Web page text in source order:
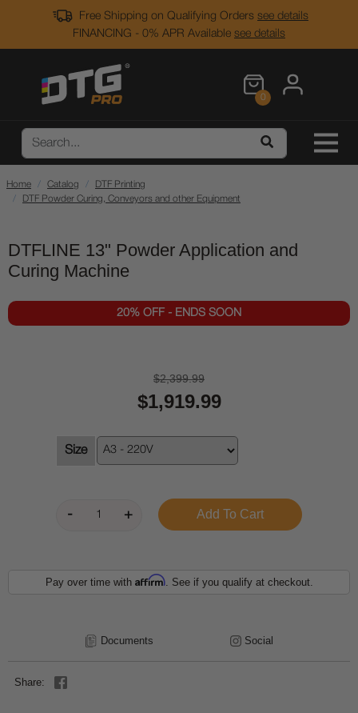
Free Shipping on Qualifying Orders see details
FINANCING - 0% APR Available see details
0
Home Catalog
DTF Printing
DTF Powder Curing, Conveyors and other Equipment
DTFLINE 13" Powder Application and
Curing Machine
20% OFF - ENDS SOON
$2,399.99
$1,919.99
Size
Pay over time with Affirm. See if you qualify at checkout.
Documents Social
Share: